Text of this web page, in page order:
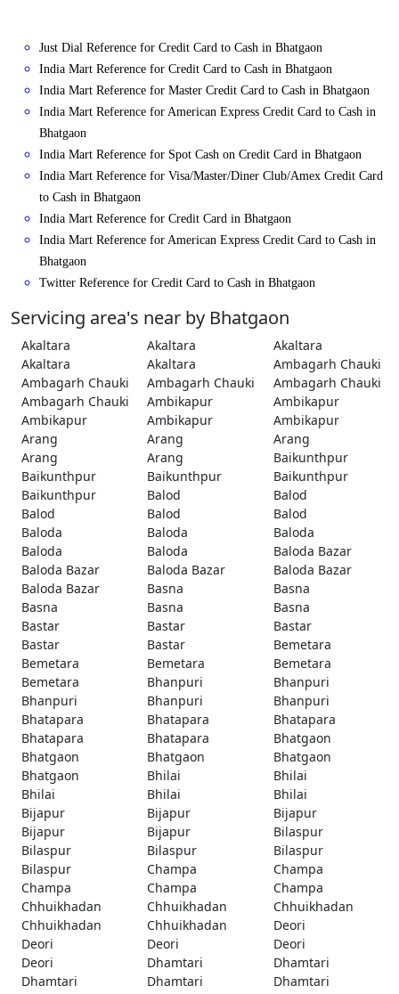
Just Dial Reference for Credit Card to Cash in Bhatgaon
India Mart Reference for Credit Card to Cash in Bhatgaon
India Mart Reference for Master Credit Card to Cash in Bhatgaon
India Mart Reference for American Express Credit Card to Cash in
Bhatgaon
India Mart Reference for Spot Cash on Credit Card in Bhatgaon
India Mart Reference for Visa/Master/Diner Club/Amex Credit Card
to Cash in Bhatgaon
India Mart Reference for Credit Card in Bhatgaon
India Mart Reference for American Express Credit Card to Cash in
Bhatgaon
Twitter Reference for Credit Card to Cash in Bhatgaon
Servicing area's near by Bhatgaon
Akaltara Akaltara
Akaltara
Akaltara
Akaltara
Ambagarh Chauki
Ambagarh Chauki
Ambagarh Chauki
Ambagarh Chauki
Ambagarh Chauki
Ambikapur
Ambikapur
Ambikapur
Ambikapur
Ambikapur
Arang
Arang
Arang
Arang
Arang
Baikunthpur
Baikunthpur
Baikunthpur
Baikunthpur
Baikunthpur
Balod
Balod
Balod
Balod
Balod
Baloda
Baloda
Baloda
Baloda
Baloda
Baloda Bazar
Baloda Bazar
Baloda Bazar
Baloda Bazar
Baloda Bazar
Basna
Basna
Basna
Basna
Basna
Bastar
Bastar
Bastar
Bastar
Bastar
Bemetara
Bemetara
Bemetara
Bemetara
Bemetara
Bhanpuri
Bhanpuri
Bhanpuri
Bhanpuri
Bhanpuri
Bhatapara
Bhatapara
Bhatapara
Bhatapara
Bhatapara
Bhatgaon
Bhatgaon
Bhatgaon
Bhatgaon
Bhatgaon
Bhilai
Bhilai
Bhilai
Bhilai
Bhilai
Bijapur
Bijapur
Bijapur
Bijapur
Bijapur
Bilaspur
Bilaspur
Bilaspur
Bilaspur
Bilaspur
Champa
Champa
Champa
Champa
Champa
Chhuikhadan
Chhuikhadan
Chhuikhadan
Chhuikhadan
Chhuikhadan
Deori
Deori
Deori
Deori
Deori
Dhamtari
Dhamtari
Dhamtari
Dhamtari
Dhamtari